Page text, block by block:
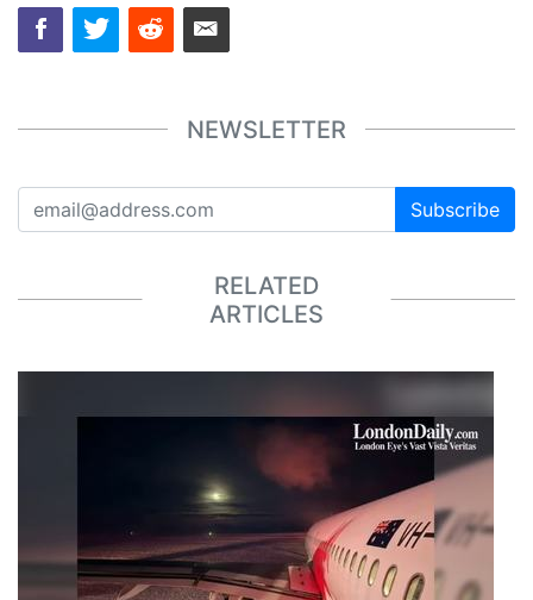
NEWSLETTER
Subscribe
RELATED
ARTICLES